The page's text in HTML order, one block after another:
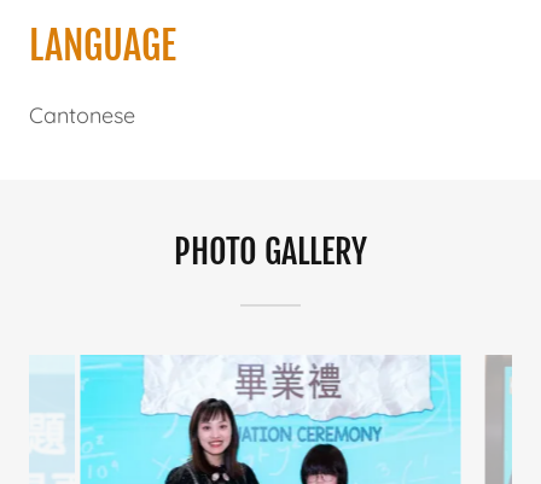
LANGUAGE
Cantonese
PHOTO GALLERY